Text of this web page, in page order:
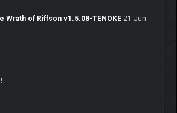
Wrath of Riffson v1.5.08-TENOKE 21 Jun